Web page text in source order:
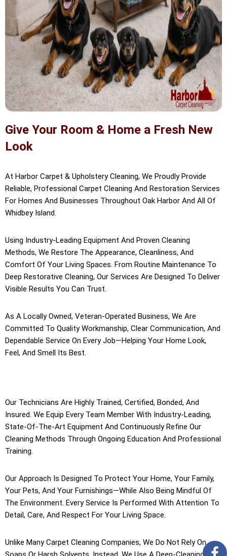
Give Your Room & Home a Fresh New
Look
At Harbor Carpet & Upholstery Cleaning, We Proudly Provide
Reliable, Professional Carpet Cleaning And Restoration Services
For Homes And Businesses Throughout Oak Harbor And All Of
Whidbey Island.
Using Industry-Leading Equipment And Proven Cleaning
Methods, We Restore The Appearance, Cleanliness, And
Comfort Of Your Living Spaces. From Routine Maintenance To
Deep Restorative Cleaning, Our Services Are Designed To Deliver
Visible Results You Can Trust.
As A Locally Owned, Veteran-Operated Business, We Are
Committed To Quality Workmanship, Clear Communication, And
Dependable Service On Every Job—Helping Your Home Look,
Feel, And Smell Its Best.
Our Technicians Are Highly Trained, Certified, Bonded, And
Insured. We Equip Every Team Member With Industry-Leading,
State-Of-The-Art Equipment And Continuously Refine Our
Cleaning Methods Through Ongoing Education And Professional
Training.
Our Approach Is Designed To Protect Your Home, Your Family,
Your Pets, And Your Furnishings—While Also Being Mindful Of
The Environment. Every Service Is Performed With Attention To
Detail, Care, And Respect For Your Living Space.
Unlike Many Carpet Cleaning Companies, We Do Not Rely On